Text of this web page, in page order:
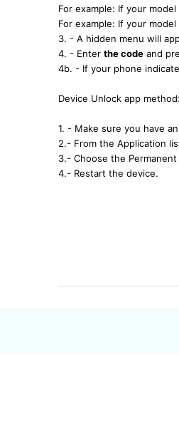
For example: If your
For example: If your
3. - A hidden menu will
4. - Enter the code and
4b. - If your phone
Device Unlock app method:
1. - Make sure you have
2.- From the Application
3.- Choose the
4.- Restart the device.